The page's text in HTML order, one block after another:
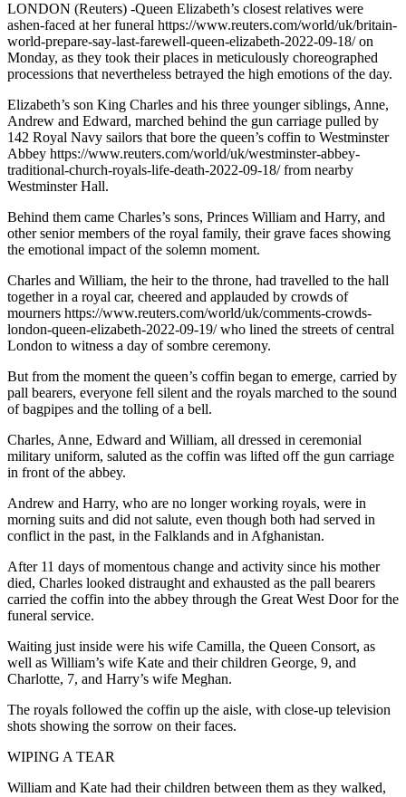
LONDON (Reuters) -Queen Elizabeth’s closest relatives were
ashen-faced at her funeral https://www.reuters.com/world/uk/britain-
world-prepare-say-last-farewell-queen-elizabeth-2022-09-18/ on
Monday, as they took their places in meticulously choreographed
processions that nevertheless betrayed the high emotions of the day.
Elizabeth’s son King Charles and his three younger siblings, Anne,
Andrew and Edward, marched behind the gun carriage pulled by
142 Royal Navy sailors that bore the queen’s coffin to Westminster
Abbey https://www.reuters.com/world/uk/westminster-abbey-
traditional-church-royals-life-death-2022-09-18/ from nearby
Westminster Hall.
Behind them came Charles’s sons, Princes William and Harry, and
other senior members of the royal family, their grave faces showing
the emotional impact of the solemn moment.
Charles and William, the heir to the throne, had travelled to the hall
together in a royal car, cheered and applauded by crowds of
mourners https://www.reuters.com/world/uk/comments-crowds-
london-queen-elizabeth-2022-09-19/ who lined the streets of central
London to witness a day of sombre ceremony.
But from the moment the queen’s coffin began to emerge, carried by
pall bearers, everyone fell silent and the royals marched to the sound
of bagpipes and the tolling of a bell.
Charles, Anne, Edward and William, all dressed in ceremonial
military uniform, saluted as the coffin was lifted off the gun carriage
in front of the abbey.
Andrew and Harry, who are no longer working royals, were in
morning suits and did not salute, even though both had served in
conflict in the past, in the Falklands and in Afghanistan.
After 11 days of momentous change and activity since his mother
died, Charles looked distraught and exhausted as the pall bearers
carried the coffin into the abbey through the Great West Door for the
funeral service.
Waiting just inside were his wife Camilla, the Queen Consort, as
well as William’s wife Kate and their children George, 9, and
Charlotte, 7, and Harry’s wife Meghan.
The royals followed the coffin up the aisle, with close-up television
shots showing the sorrow on their faces.
WIPING A TEAR
William and Kate had their children between them as they walked,